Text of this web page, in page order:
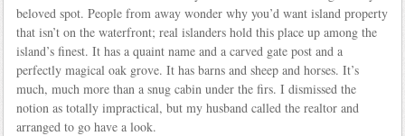
beloved spot. People from away wonder why you’d want island property
that isn’t on the waterfront; real islanders hold this place up among the
island’s finest. It has a quaint name and a carved gate post and a
perfectly magical oak grove. It has barns and sheep and horses. It’s
much, much more than a snug cabin under the firs. I dismissed the
notion as totally impractical, but my husband called the realtor and
arranged to go have a look.